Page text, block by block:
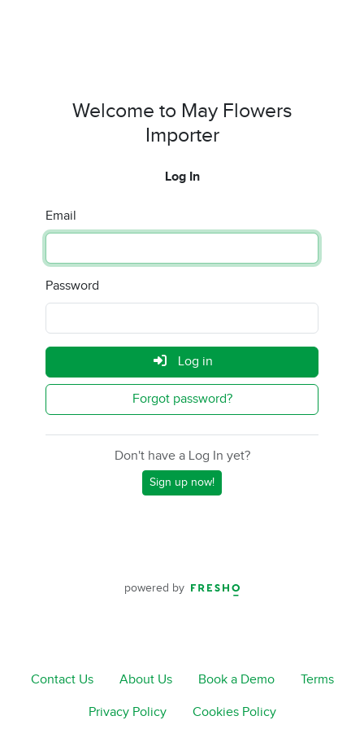
Welcome to May Flowers
Importer
Log In
Email
Password
Log in
Forgot password?
Don't have a Log In yet?
Sign up now!
powered by
Contact Us About Us Book a Demo Terms
Privacy Policy Cookies Policy